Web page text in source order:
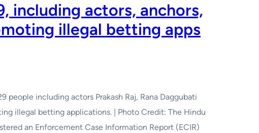
including actors, anchors,
illegal betting apps
people including actors Prakash Raj, Rana Daggubati
illegal betting applications. | Photo Credit: The Hindu
an Enforcement Case Information Report (ECIR)